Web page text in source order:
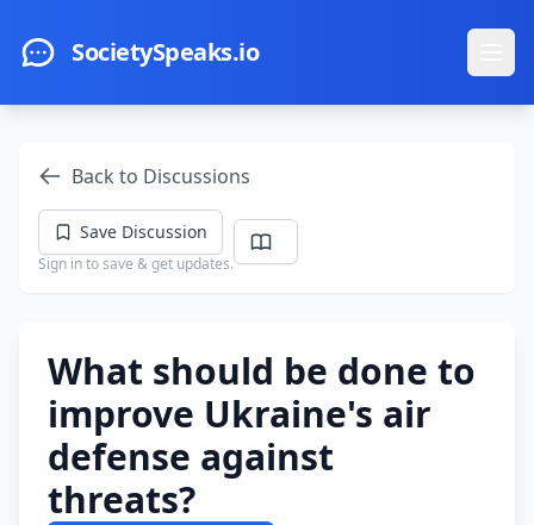
SocietySpeaks.io
Back to Discussions
Save Discussion
Sign in to save & get updates.
What should be done to
improve Ukraine's air
defense against
threats?